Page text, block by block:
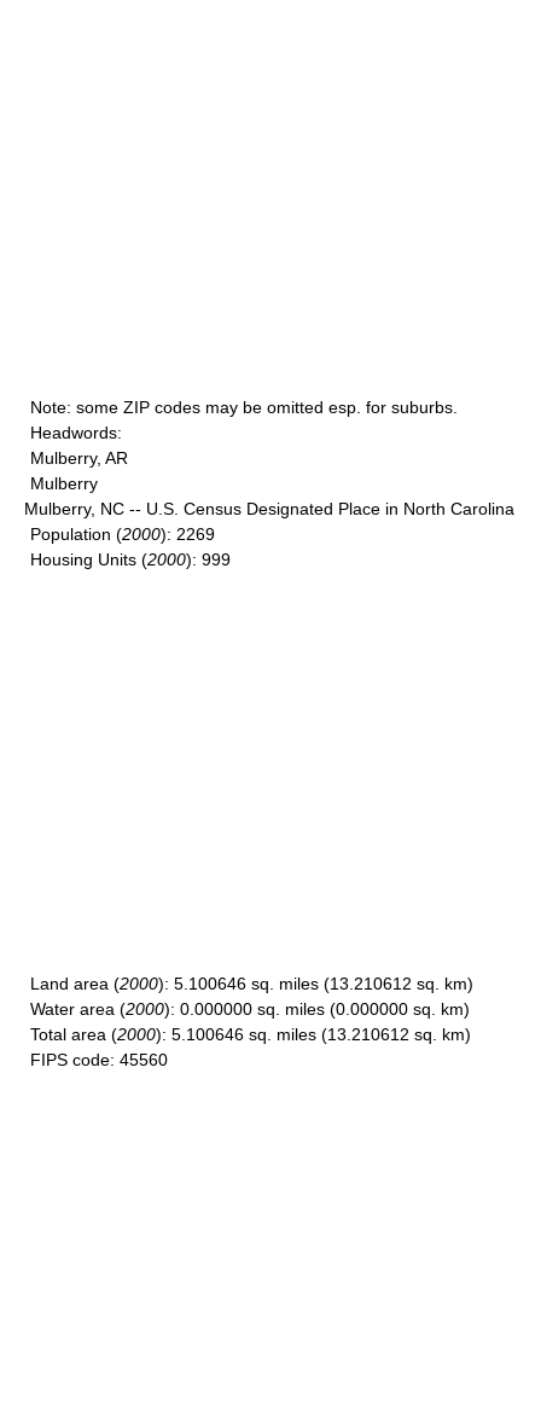
Note: some ZIP codes may be omitted esp. for suburbs.
Headwords:
Mulberry, AR
Mulberry
Mulberry, NC -- U.S. Census Designated Place in North Carolina
Population (2000): 2269
Housing Units (2000): 999
Land area (2000): 5.100646 sq. miles (13.210612 sq. km)
Water area (2000): 0.000000 sq. miles (0.000000 sq. km)
Total area (2000): 5.100646 sq. miles (13.210612 sq. km)
FIPS code: 45560